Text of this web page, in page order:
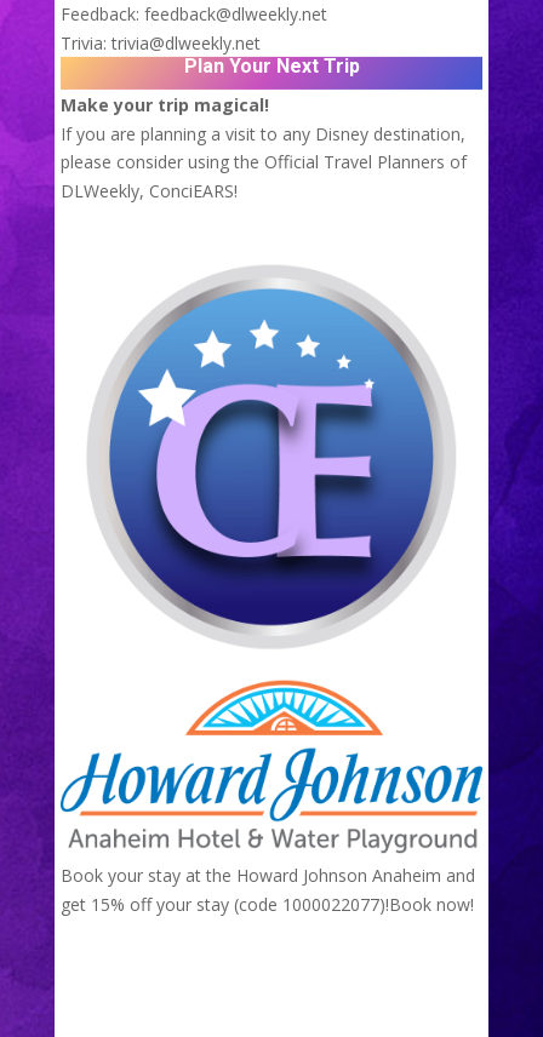
Feedback: feedback@dlweekly.net
Trivia:trivia@dlweekly.net
Plan Your Next Trip
Make your trip magical!
If you are planning a visit to any Disney destination,
please consider using the Official Travel Planners of
DLWeekly, ConciEARS!
Book your stay at the Howard Johnson Anaheim and
get 15% off your stay (code 1000022077)!Book now!